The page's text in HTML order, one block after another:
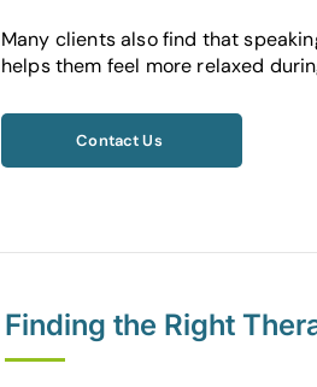
Many clients also find that
helps them feel more relaxed
Contact Us
Finding the Right